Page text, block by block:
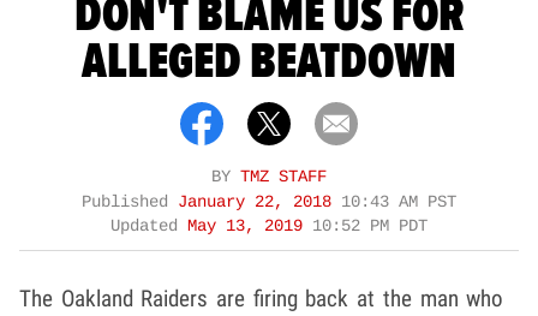
DON'T BLAME US FOR
ALLEGED BEATDOWN
BY TMZ STAFF
Published January 22, 2018 10:43 AM PST
Updated
May 13, 2019 10:52 PM PDT
The Oakland Raiders are firing back at the man who